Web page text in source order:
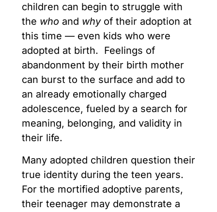
children can begin to struggle with
the who and whyof their adoption at
this time — even kids who were
adopted at birth. Feelings of
abandonment by their birth mother
can burst to the surface and add to
an already emotionally charged
adolescence, fueled by a search for
meaning, belonging, and validity in
their life.
Many adopted children question their
true identity during the teen years.
For the mortified adoptive parents,
their teenager may demonstrate a